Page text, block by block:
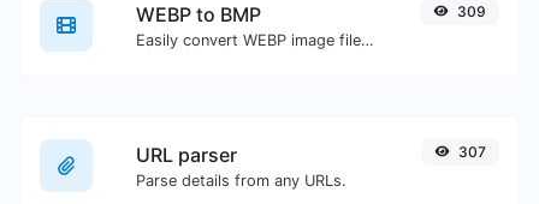
WEBP to BMP
Easily convert WEBP image files to BMP.
309
URL parser
Parse details from any URLs.
307